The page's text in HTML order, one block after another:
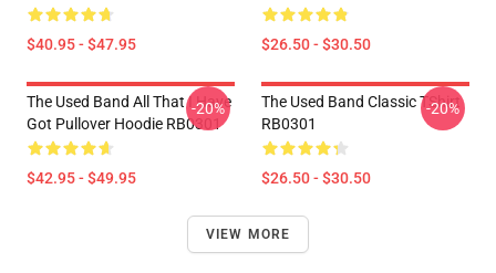
$40.95 - $47.95 $26.50 - $30.50
The Used Band All That I Have
Got Pullover Hoodie RB0301
$42.95 - $49.95
-20%
The Used Band Classic TShirt
RB0301
$26.50 - $30.50
-20%
VIEW MORE